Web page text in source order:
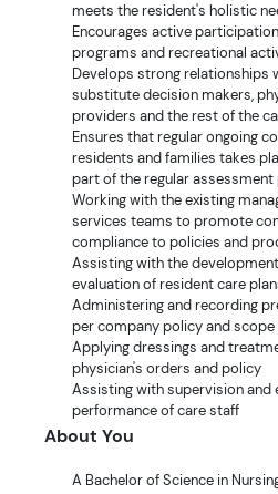
meets the resident's holistic
Encourages active
programs and recreational
Develops strong relationships
substitute decision makers,
providers and the rest of the
Ensures that regular ongoing
residents and families takes
part of the regular assessment
Working with the existing
services teams to promote
compliance to policies and
Assisting with the
evaluation of resident care
Administering and recording
per company policy and
Applying dressings and
physician's orders and policy
Assisting with supervision and
performance of care staff
About You
A Bachelor of Science in